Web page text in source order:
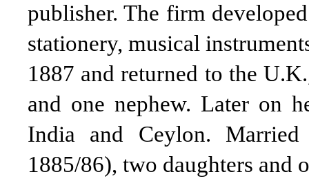
publisher. The firm
stationery, musical
1887 and returned to the
and one nephew. Later on
India and Ceylon.
1885/86), two daughters and